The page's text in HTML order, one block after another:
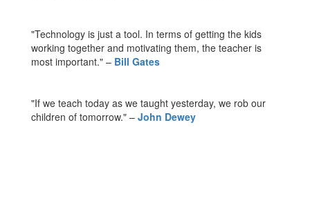
"Technology is just a tool. In terms of getting the kids
working together and motivating them, the teacher is
most important." – Bill Gates
"If we teach today as we taught yesterday, we rob our
children of tomorrow." – John Dewey